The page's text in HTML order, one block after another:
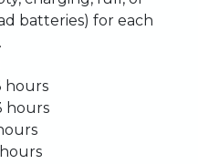
batteries) for each
hours
hours